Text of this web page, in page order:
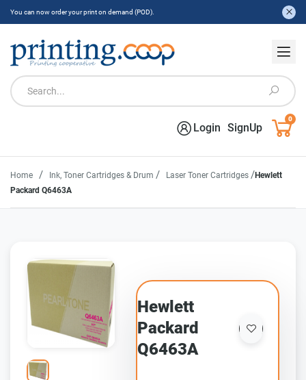
You can now order your print on demand (POD).
Login SignUp
0
Home / Ink, Toner Cartridges & Drum / Laser Toner Cartridges /Hewlett
Packard Q6463A
Hewlett
Packard
Q6463A